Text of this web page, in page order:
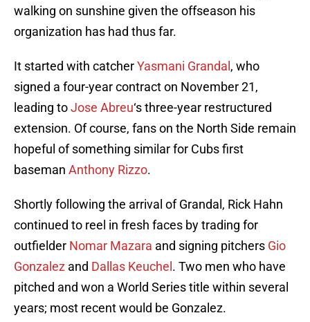
walking on sunshine given the offseason his
organization has had thus far.
It started with catcherYasmani Grandal , who
signed a four-year contract on November 21,
leading toJose Abreu‘s three-year restructured
extension. Of course, fans on the North Side remain
hopeful of something similar for Cubs first
baseman Anthony Rizzo.
Shortly following the arrival of Grandal, Rick Hahn
continued to reel in fresh faces by trading for
outfielder Nomar Mazara and signing pitchers Gio
Gonzalez and Dallas Keuchel . Two men who have
pitched and won a World Series title within several
years; most recent would be Gonzalez.